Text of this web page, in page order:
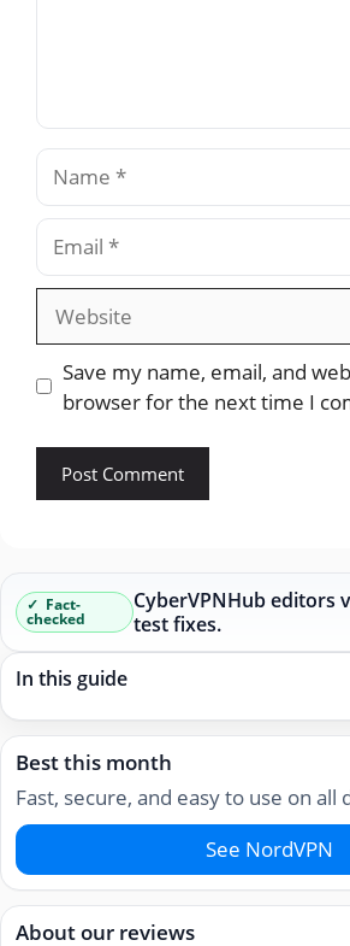
Name
Email
Website
Save my name, email, and
browser for the next time I
Fact-
checked
CyberVPNHub editors
test fixes.
In this guide
Best this month
Fast, secure, and easy to use on all
See NordVPN
About our reviews